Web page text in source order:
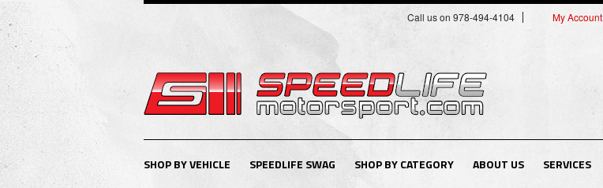
Call us on 978-494-4104 My Account
SHOP BY VEHICLE SPEEDLIFE SWAG SHOP BY CATEGORY ABOUT US SERVICES